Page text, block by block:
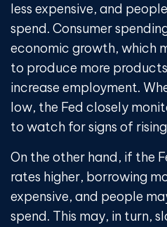
less expensive, and
spend. Consumer
economic growth, which
to produce more
increase employment.
low, the Fed closely
to watch for signs of
On the other hand, if the
rates higher, borrowing
expensive, and people
spend. This may, in turn,